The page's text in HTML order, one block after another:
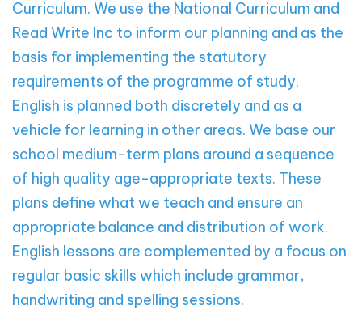
Curriculum. We use the National Curriculum and
Read Write Inc to inform our planning and as the
basis for implementing the statutory
requirements of the programme of study.
English is planned both discretely and as a
vehicle for learning in other areas. We base our
school medium-term plans around a sequence
of high quality age-appropriate texts. These
plans define what we teach and ensure an
appropriate balance and distribution of work.
English lessons are complemented by a focus on
regular basic skills which include grammar,
handwriting and spelling sessions.